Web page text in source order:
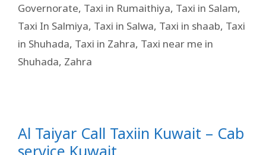
Governorate, Taxi in Rumaithiya, Taxi in Salam,
Taxi In Salmiya, Taxi in Salwa, Taxi in shaab, Taxi
in Shuhada, Taxi in Zahra, Taxi near me in
Shuhada, Zahra
Al Taiyar Call Taxiin Kuwait – Cab
service Kuwait